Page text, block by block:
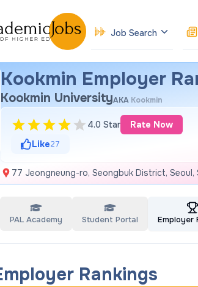
Job Search
Kookmin Employer
Kookmin UniversityAKA Kookmin
4.0 Star
Rate Now
Like27
77 Jeongneung-ro, Seongbuk District, Seoul,
PAL Academy Student Portal Employer
Rankings